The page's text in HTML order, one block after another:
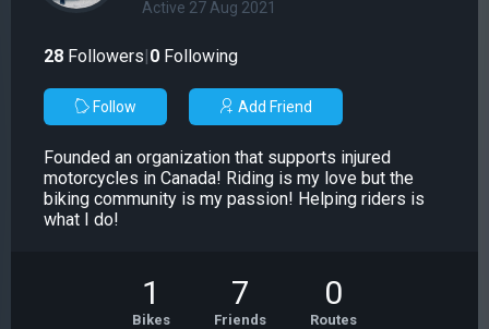
Active 27 Aug 2021
28 Followers|0 Following
Follow Add Friend
Founded an organization that supports injured
motorcycles in Canada! Riding is my love but the
biking community is my passion! Helping riders is
what I do!
1
Bikes
7
Friends
0
Routes